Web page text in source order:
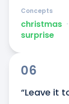
christmas ᐧ
surprise
Concepts
06
“Leave it